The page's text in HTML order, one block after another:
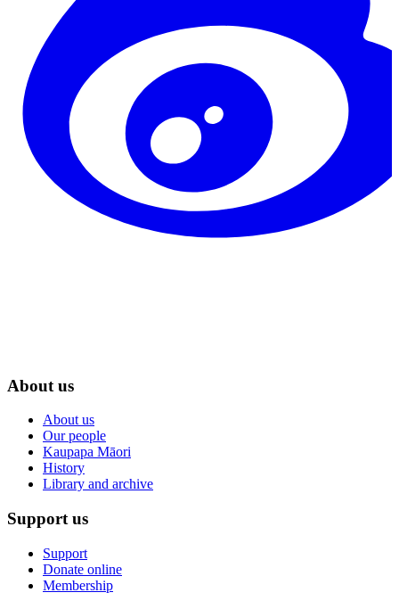
About us
About us
Our people
Kaupapa Māori
History
Library and archive
Support us
Support
Donate online
Membership